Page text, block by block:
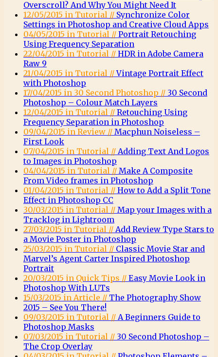
Overscroll? And Why You Might Need It
12/05/2015 in Tutorial // Synchronize Color
Settings in Photoshop and Creative Cloud Apps
04/05/2015 in Tutorial // Portrait Retouching
Using Frequency Separation
22/04/2015 in Tutorial // HDR in Adobe Camera
Raw 9
21/04/2015 in Tutorial //Vintage Portrait Effect
with Photoshop
17/04/2015 in 30 Second Photoshop // 30 Second
Photoshop – Colour Match Layers
12/04/2015 in Tutorial // Retouching Using
Frequency Separation in Photoshop
09/04/2015 in Review // Macphun Noiseless –
First Look
07/04/2015 in Tutorial // Adding Text And Logos
to Images in Photoshop
04/04/2015 in Tutorial // Make A Composite
From Video frames in Photoshop
01/04/2015 in Tutorial // How to Add a Split Tone
Effect in Photoshop CC
30/03/2015 in Tutorial // Map your Images with a
Tracklog in Lightroom
27/03/2015 in Tutorial // Add Review Type Stars to
a Movie Poster in Photoshop
25/03/2015 in Tutorial // Classic Movie Star and
Marvel’s Agent Carter Inspired Photoshop
Portrait
20/03/2015 in Quick Tips // Easy Movie Look in
Photoshop With LUTs
15/03/2015 in Article // The Photography Show
2015 – See You There!
09/03/2015 in Tutorial // A Beginners Guide to
Photoshop Masks
07/03/2015 in Tutorial // 30 Second Photoshop –
The Crop Overlay